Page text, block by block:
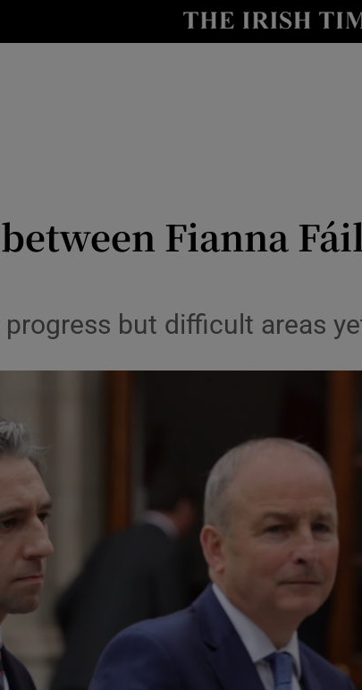
Show Culture
Abroad
Show
Video
Photography
Show
History
Show
Student Hub
Fianna
but difficult areas